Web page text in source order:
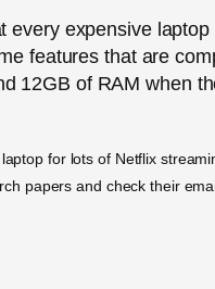
every expensive
features that are
12GB of RAM when
for lots of Netflix
papers and check their